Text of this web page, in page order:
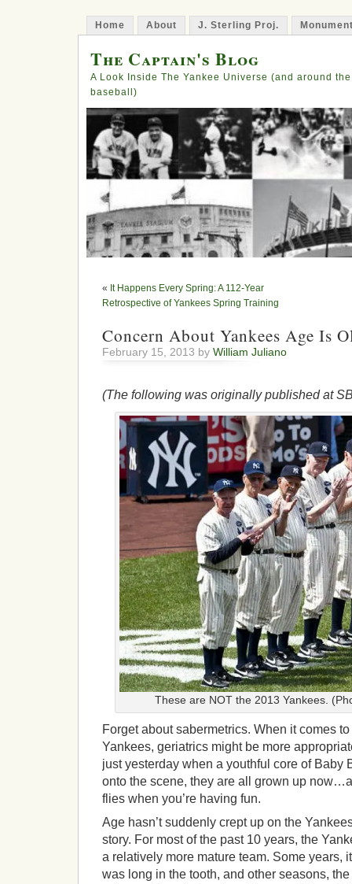
Home About J. Sterling Proj.
The Captain's Blog
A Look Inside The Yankee Universe (and around
baseball)
« It Happens Every Spring: A 112-Year
Retrospective of Yankees Spring Training
Concern About Yankees Age Is
February 15, 2013 by William Juliano
(The following was originally published at
These are NOT the 2013 Yankees.
Forget about sabermetrics. When it comes
Yankees, geriatrics might be more
just yesterday when a youthful core of Baby
onto the scene, they are all grown up
flies when you’re having fun.
Age hasn’t suddenly crept up on the
story. For most of the past 10 years, the
a relatively more mature team. Some years,
was long in the tooth, and other seasons,